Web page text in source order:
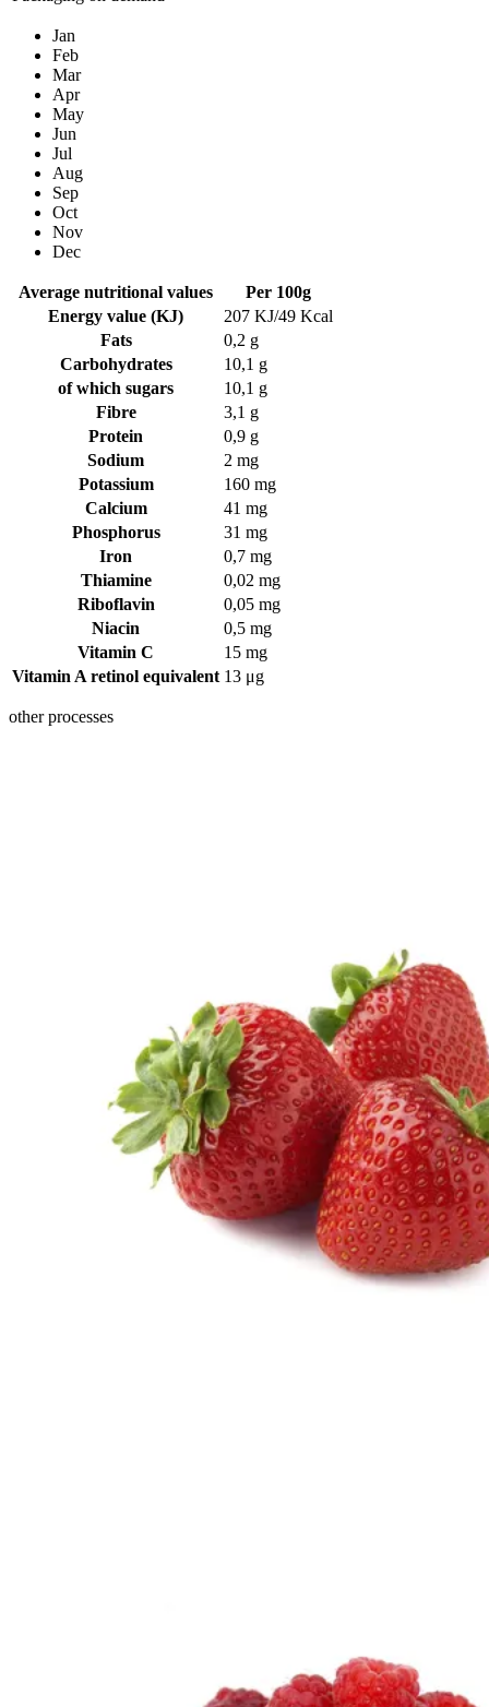
Jan
Feb
Mar
Apr
May
Jun
Jul
Aug
Sep
Oct
Nov
Dec
Average nutritional values
Per 100g
Energy value (KJ)
207 KJ/49 Kcal
Fats
0,2 g
Carbohydrates
10,1 g
of which sugars
10,1 g
Fibre
3,1 g
Protein
0,9 g
Sodium
2 mg
Potassium
160 mg
Calcium
41 mg
Phosphorus
31 mg
Iron
0,7 mg
Thiamine
0,02 mg
Riboflavin
0,05 mg
Niacin
0,5 mg
Vitamin C
15 mg
Vitamin A retinol equivalent 13 μg
other processes